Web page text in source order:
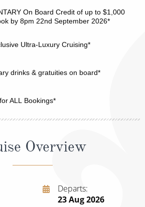
On Board Credit of up to $1,000
by 8pm 22nd September 2026*
Ultra-Luxury Cruising*
drinks & gratuities on board*
ALL Bookings*
Overview
Departs
23 Aug 2026